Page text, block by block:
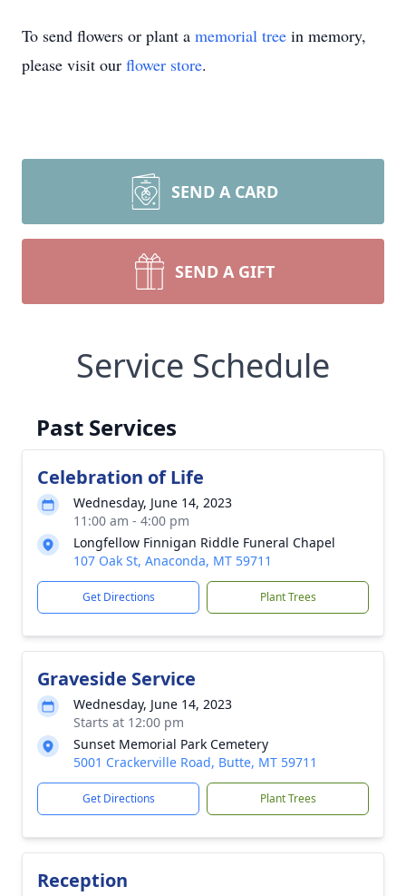
To send flowers or plant a memorial tree in memory,
please visit our flower store.
SEND A CARD
SEND A GIFT
Service Schedule
Past Services
Celebration of Life
Wednesday, June 14, 2023
11:00 am - 4:00 pm
Longfellow Finnigan Riddle Funeral Chapel
107 Oak St, Anaconda, MT 59711
Get Directions Plant Trees
Graveside Service
Wednesday, June 14, 2023
Starts at 12:00 pm
Sunset Memorial Park Cemetery
5001 Crackerville Road, Butte, MT 59711
Get Directions Plant Trees
Reception